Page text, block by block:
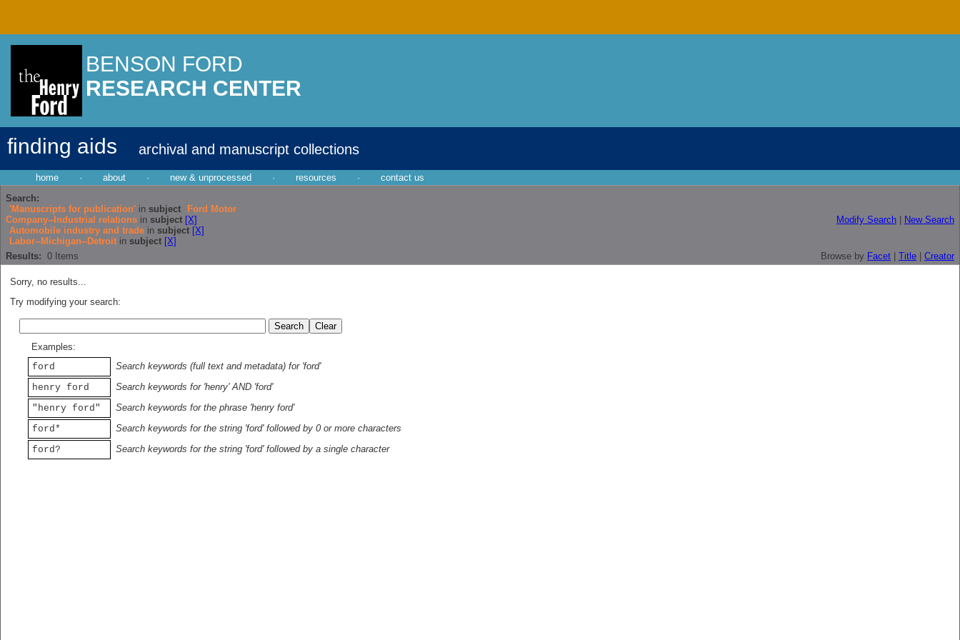
BENSON FORD
RESEARCH CENTER
finding aids archival and manuscript collections
home · about · new & unprocessed · resources ·
contact us
Search:
'Manuscripts for publication' in subject
Ford Motor
Company--Industrial relations in subject [X]
Automobile industry and trade in subject [X]
Labor--Michigan--Detroit in subject [X]
Modify Search New Search
Results: 0 Items Browse by Facet Title Creator
Sorry, no results...
Try modifying your search:
Examples:
ford
Search keywords (full text and metadata) for 'ford'
henry ford
Search keywords for 'henry' AND 'ford'
"henry ford"
Search keywords for the phrase 'henry ford'
ford*
Search keywords for the string 'ford' followed by 0 or more characters
ford?
Search keywords for the string 'ford' followed by a single character